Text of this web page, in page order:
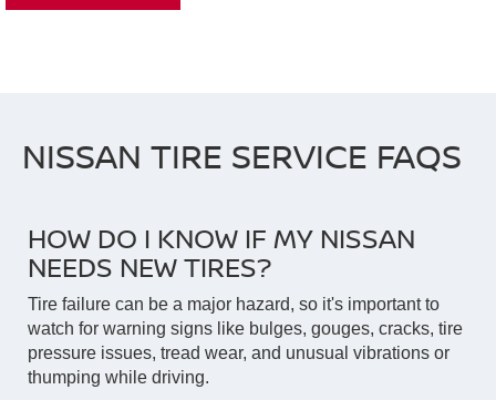
NISSAN TIRE SERVICE FAQS
HOW DO I KNOW IF MY NISSAN
NEEDS NEW TIRES?
Tire failure can be a major hazard, so it's important to
watch for warning signs like bulges, gouges, cracks, tire
pressure issues, tread wear, and unusual vibrations or
thumping while driving.